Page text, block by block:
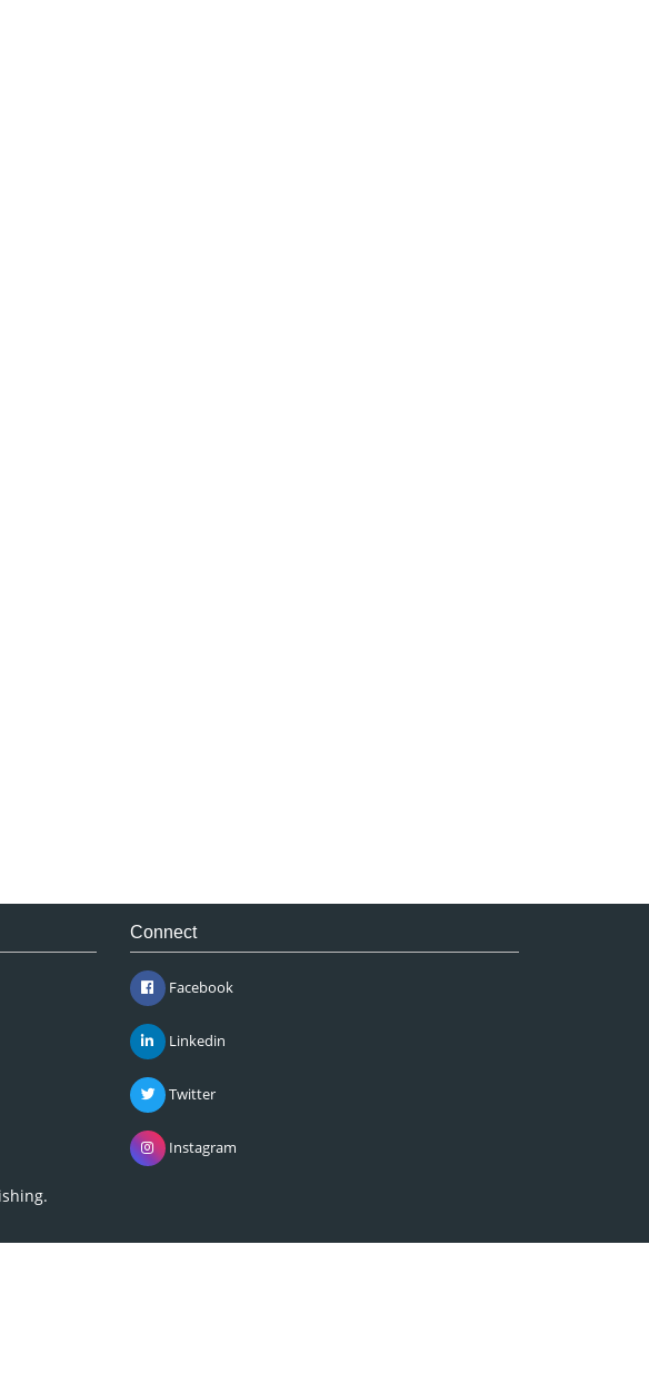
Connect
Facebook
Linkedin
Twitter
Instagram
.